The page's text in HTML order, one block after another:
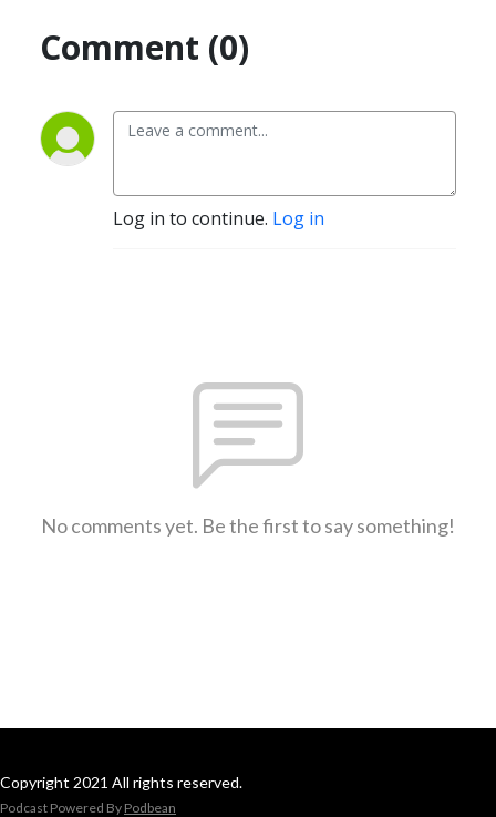
Comment (0)
Log in to continue. Log in
No comments yet. Be the first to say something!
Copyright 2021 All rights reserved.
Podcast Powered By Podbean